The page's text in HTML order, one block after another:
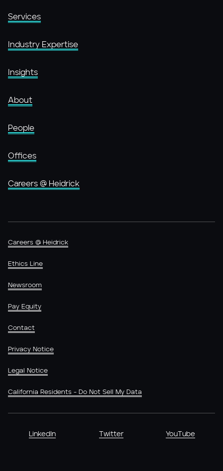
Services
Industry Expertise
Insights
About
People
Offices
Careers @ Heidrick
Careers @ Heidrick
Ethics Line
Newsroom
Pay Equity
Contact
Privacy Notice
Legal Notice
California Residents - Do Not Sell My Data
LinkedIn Twitter YouTube